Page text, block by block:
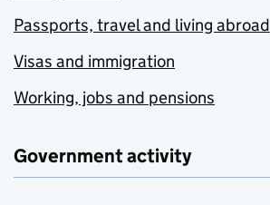
Passports, travel and living abroad
Visas and immigration
Working, jobs and pensions
Government activity